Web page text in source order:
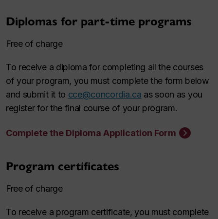
Diplomas for part-time programs
Free of charge
To receive a diploma for completing all the courses
of your program, you must complete the form below
and submit it to cce@concordia.ca as soon as you
register for the final course of your program.
Complete the Diploma Application Form
Program certificates
Free of charge
To receive a program certificate, you must complete